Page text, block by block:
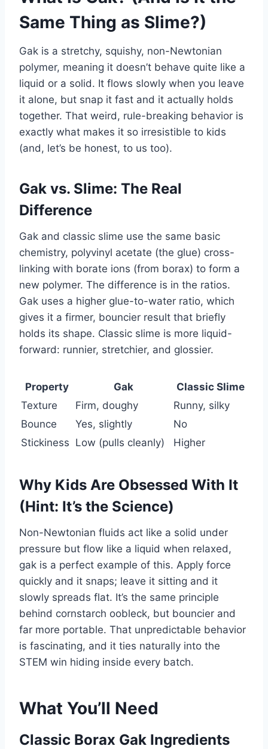
Same Thing as Slime?)
Gak is a stretchy, squishy, non-Newtonian
polymer, meaning it doesn’t behave quite like a
liquid or a solid. It flows slowly when you leave
it alone, but snap it fast and it actually holds
together. That weird, rule-breaking behavior is
exactly what makes it so irresistible to kids
(and, let’s be honest, to us too).
Gak vs. Slime: The Real
Difference
Gak and classic slime use the same basic
chemistry, polyvinyl acetate (the glue) cross-
linking with borate ions (from borax) to form a
new polymer. The difference is in the ratios.
Gak uses a higher glue-to-water ratio, which
gives it a firmer, bouncier result that briefly
holds its shape. Classic slime is more liquid-
forward: runnier, stretchier, and glossier.
Property Gak
Classic Slime
Texture
Firm, doughy
Runny, silky
Bounce
Yes, slightly
No
Stickiness Low (pulls cleanly) Higher
Why Kids Are Obsessed With It
(Hint: It’s the Science)
Non-Newtonian fluids act like a solid under
pressure but flow like a liquid when relaxed,
gak is a perfect example of this. Apply force
quickly and it snaps; leave it sitting and it
slowly spreads flat. It’s the same principle
behind cornstarch oobleck, but bouncier and
far more portable. That unpredictable behavior
is fascinating, and it ties naturally into the
STEM win hiding inside every batch.
What You’ll Need
Classic Borax Gak Ingredients